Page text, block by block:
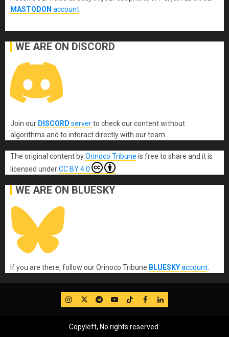
MASTODON account
WE ARE ON DISCORD
Join our DISCORD serverto check our content without
algorithms and to interact directly with our team.
The original content byOrinoco Tribune is free to share and it is
licensed underCC BY 4.0
WE ARE ON BLUESKY
If you are there, follow our Orinoco Tribune BLUESKYaccount
IG TwitterTelegram
YouTube
TikTok
FB LinkedIn
Copyleft, No rights reserved.